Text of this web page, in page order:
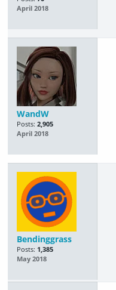
April 2018
WandW
Posts: 2,905
April 2018
Bendinggrass
Posts: 1,385
May 2018